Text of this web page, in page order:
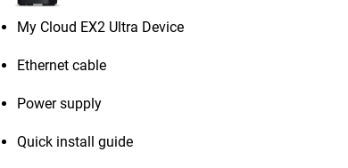
My Cloud EX2 Ultra Device
Ethernet cable
Power supply
Quick install guide